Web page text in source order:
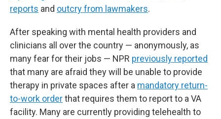
reports and outcry from lawmakers.
After speaking with mental health providers and
clinicians all over the country — anonymously, as
many fear for their jobs — NPR previously reported
that many are afraid they will be unable to provide
therapy in private spaces after a mandatory return-
to-work orderthat requires them to report to a VA
facility. Many are currently providing telehealth to